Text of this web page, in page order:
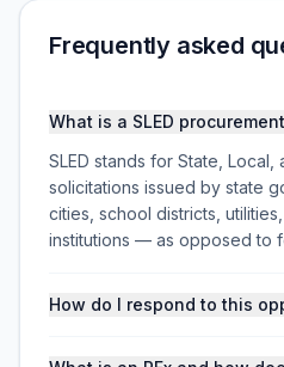
Frequently asked
What is a SLED
SLED stands for State,
solicitations issued by state
cities, school districts,
institutions — as opposed to
How do I respond to this